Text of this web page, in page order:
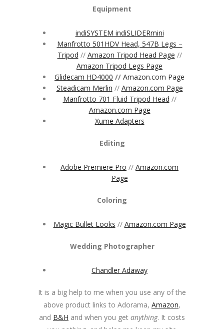
Equipment
indiSYSTEM indiSLIDERmini
Manfrotto 501HDV Head, 547B Legs –
Tripod // Amazon Tripod Head Page //
Amazon Tripod Legs Page
Glidecam HD4000 // Amazon.com Page
Steadicam Merlin // Amazon.com Page
Manfrotto 701 Fluid Tripod Head //
Amazon.com Page
Xume Adapters
Editing
Adobe Premiere Pro // Amazon.com
Page
Coloring
Magic Bullet Looks // Amazon.com Page
Wedding Photographer
Chandler Adaway
It is a big help to me when you use any of the
above product links to Adorama, Amazon,
and B&H and when you get anything. It costs